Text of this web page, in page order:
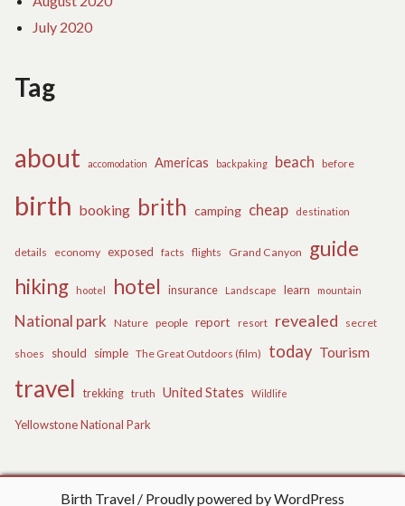
July 2020
Tag
about accomodation Americas backpaking beach before
birth booking brith camping cheap destination
details economy exposed facts flights Grand Canyon
guide
hiking
hootel hotel insurance Landscape learn mountain
National park Nature people report resort revealed secret
shoes should simple The Great Outdoors (film) today Tourism
travel trekking truth United States Wildlife
Yellowstone National Park
Birth Travel Proudly powered by WordPress